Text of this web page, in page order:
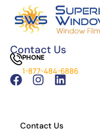
Can You
Cost of
The
Which Tint is
What Is the
How to
Contact Us
PHONE
1-877-484-6886
Contact Us